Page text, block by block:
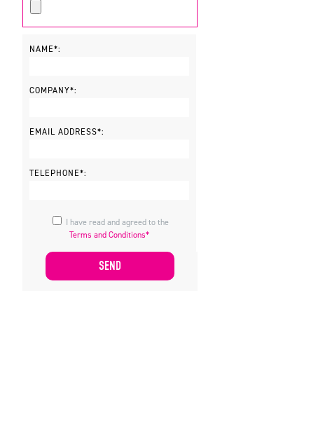
NAME*:
COMPANY*:
EMAIL ADDRESS*:
TELEPHONE*:
Terms and Conditions*